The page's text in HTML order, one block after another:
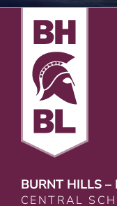
BURNT HILLS –
CENTRAL